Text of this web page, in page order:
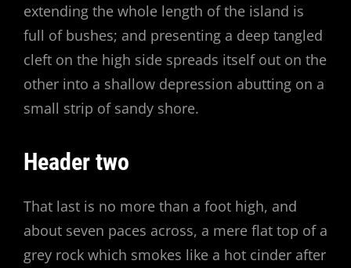
extending the whole length of the island is
full of bushes; and presenting a deep tangled
cleft on the high side spreads itself out on the
other into a shallow depression abutting on a
small strip of sandy shore.
Header two
That last is no more than a foot high, and
about seven paces across, a mere flat top of a
grey rock which smokes like a hot cinder after